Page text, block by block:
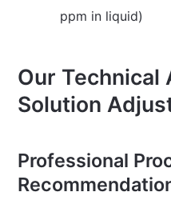
ppm in liquid)
Our Technical
Solution
Professional